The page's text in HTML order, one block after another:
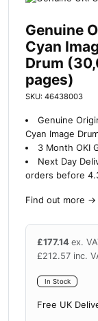
Genuine
Cyan
Drum
pages)
SKU: 46438003
Genuine
Cyan Image
3 Month OKI
Next Day
orders before
Find out more →
£177.14 ex.
£212.57 inc.
In Stock
Free UK